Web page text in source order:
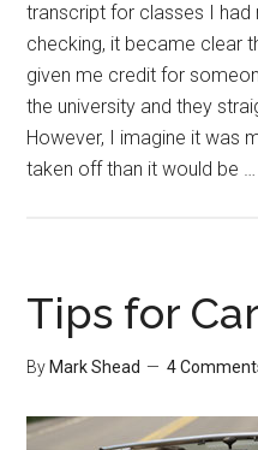
transcript for classes I
checking, it became clear
given me credit for
the university and they
However, I imagine it was
taken off than it would be …
Tips for
By Mark Shead 4